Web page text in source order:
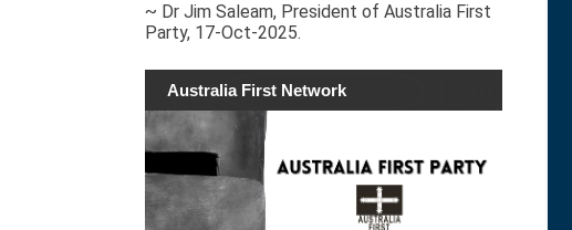
~ Dr Jim Saleam, President of Australia First
Party, 17-Oct-2025.
Australia First Network